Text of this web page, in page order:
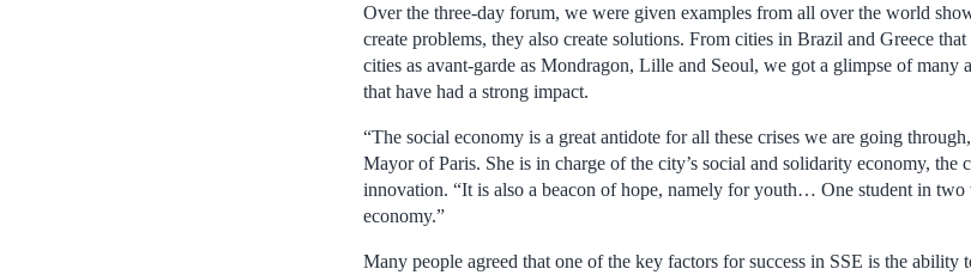
Over the three-day forum, we were given examples from all over the world
create problems, they also create solutions. From cities in Brazil and Greece
cities as avant-garde as Mondragon, Lille and Seoul, we got a glimpse of
that have had a strong impact.
“The social economy is a great antidote for all these crises we are going
Mayor of Paris. She is in charge of the city’s social and solidarity economy, the
innovation. “It is also a beacon of hope, namely for youth… One student in
economy.”
Many people agreed that one of the key factors for success in SSE is the